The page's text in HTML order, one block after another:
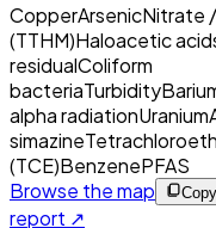
CopperArsenicNitrate
(TTHM)Haloacetic
residualColiform
bacteriaTurbidity
alpha radiationUranium
simazine
(TCE)BenzenePFAS
Browse the map
report ↗